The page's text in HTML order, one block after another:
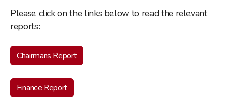
Please click on the links below to read the relevant
reports:
Chairmans Report
Finance Report